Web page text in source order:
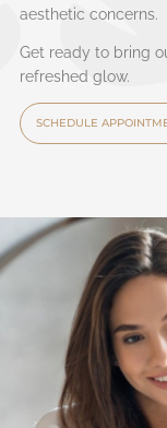
aesthetic concerns.
Get ready to bring
refreshed glow.
SCHEDULE